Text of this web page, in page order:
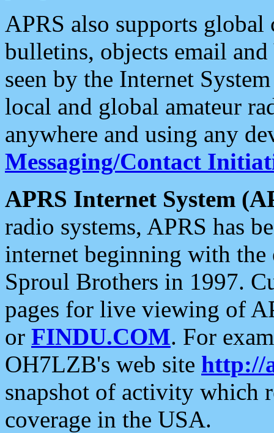
APRS also supports
bulletins, objects email and
seen by the Internet
local and global amateur
anywhere and using any
Messaging/Contact
APRS Internet System
radio systems, APRS has
internet beginning with the
Sproul Brothers in 1997.
pages for live viewing of
or FINDU.COM. For
OH7LZB's web site http://
snapshot of activity which
coverage in the USA.